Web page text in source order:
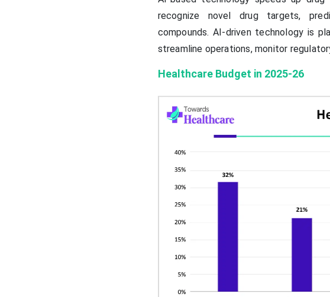
recognize novel drug targets,
compounds. AI-driven technology is
streamline operations, monitor
Healthcare Budget in 2025-26